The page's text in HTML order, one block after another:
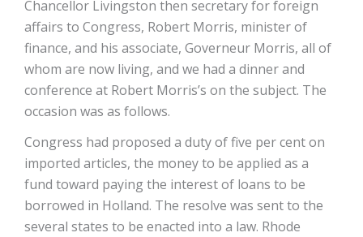
Chancellor Livingston then secretary for foreign
affairs to Congress, Robert Morris, minister of
finance, and his associate, Governeur Morris, all of
whom are now living, and we had a dinner and
conference at Robert Morris’s on the subject. The
occasion was as follows.
Congress had proposed a duty of five per cent on
imported articles, the money to be applied as a
fund toward paying the interest of loans to be
borrowed in Holland. The resolve was sent to the
several states to be enacted into a law. Rhode